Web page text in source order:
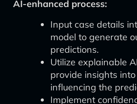
AI-enhanced process:
Input case details
model to generate
predictions.
Utilize explainable
provide insights
influencing the
Implement